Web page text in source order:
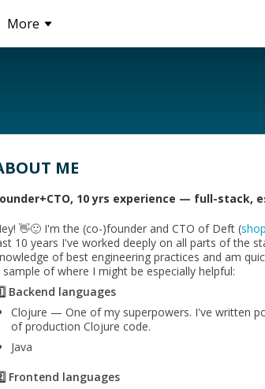
More
ME
10 yrs experience — full-stack,
👋🙂 I'm the (co-)founder and CTO of Deft (
10 years I've worked deeply on all parts of the
of best engineering practices and am
sample of where I might be especially helpful:
Backend languages
Clojure — One of my superpowers. I've written
of production Clojure code.
Java
Frontend languages